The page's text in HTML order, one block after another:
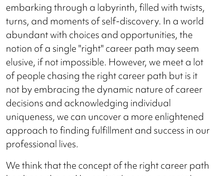
embarking through a labyrinth, filled with twists,
turns, and moments of self-discovery. In a world
abundant with choices and opportunities, the
notion of a single "right" career path may seem
elusive, if not impossible. However, we meet a lot
of people chasing the right career path but is it
not by embracing the dynamic nature of career
decisions and acknowledging individual
uniqueness, we can uncover a more enlightened
approach to finding fulfillment and success in our
professional lives.
We think that the concept of the right career path